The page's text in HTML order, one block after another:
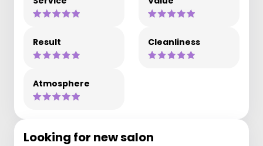
Result Cleanliness
Atmosphere
Looking for new salon